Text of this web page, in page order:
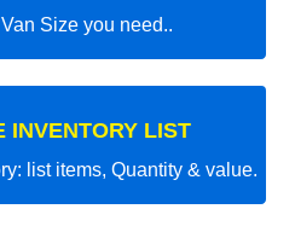
Size you need..
INVENTORY LIST
list items, Quantity & value.